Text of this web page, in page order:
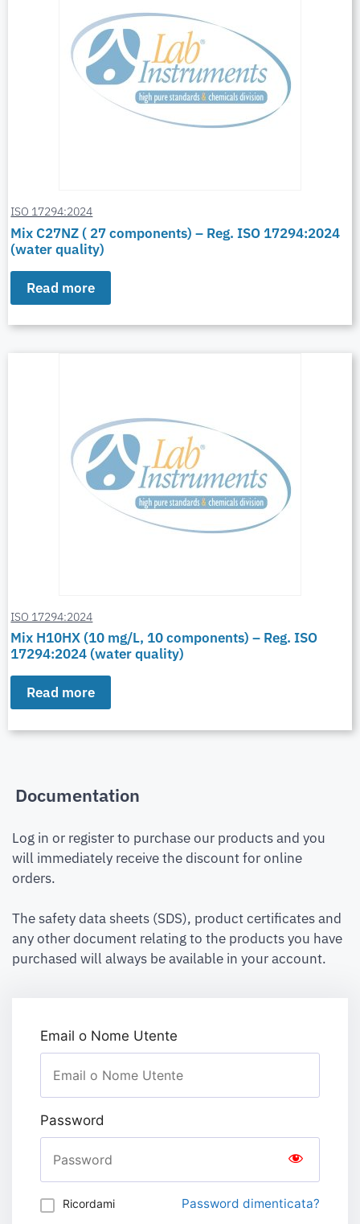
ISO 17294:2024
Mix C27NZ ( 27 components) – Reg. ISO 17294:2024
(water quality)
Read more
ISO 17294:2024
Mix H10HX (10 mg/L, 10 components) – Reg. ISO
17294:2024 (water quality)
Read more
Documentation
Log in or register to purchase our products and you
will immediately receive the discount for online
orders.
The safety data sheets (SDS), product certificates and
any other document relating to the products you have
purchased will always be available in your account.
Email o Nome Utente
Password
Ricordami Password dimenticata?